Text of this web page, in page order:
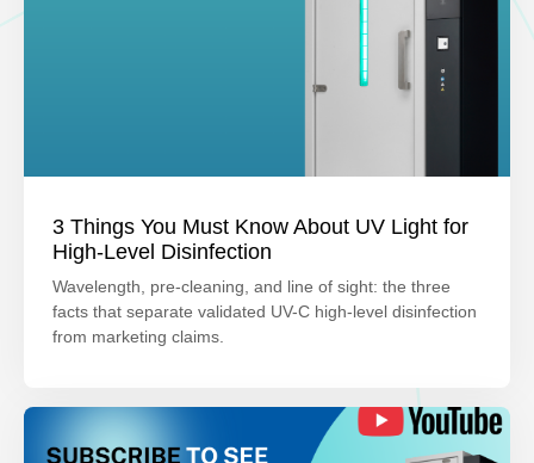
3 Things You Must Know About UV Light for
High-Level Disinfection
Wavelength, pre-cleaning, and line of sight: the three
facts that separate validated UV-C high-level disinfection
from marketing claims.